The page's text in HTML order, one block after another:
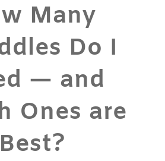
Many
Do I
— and
Ones are
Best?